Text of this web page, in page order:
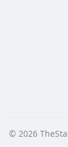
© 2026